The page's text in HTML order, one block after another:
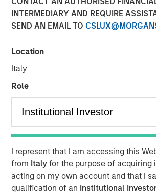
INTERMEDIARY AND REQUIRE
SEND AN EMAIL TO
Location
Italy
Role
I represent that I am accessing this
from Italyfor the purpose of acquiring
acting on my own account and that I
qualification of an Institutional
Opportunity in
Economic
28 NOVEMBER 2025
Private markets in India have become
established, offering investors diverse
2024, India accounted for 20% of all
venture capital investments in Asia,
China.1